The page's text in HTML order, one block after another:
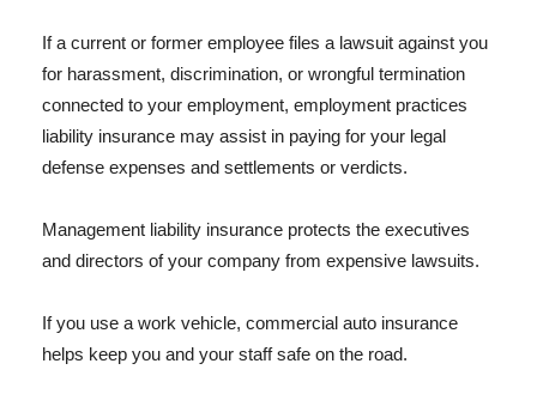
If a current or former employee files a lawsuit against you
for harassment, discrimination, or wrongful termination
connected to your employment, employment practices
liability insurance may assist in paying for your legal
defense expenses and settlements or verdicts.
Management liability insurance protects the executives
and directors of your company from expensive lawsuits.
If you use a work vehicle, commercial auto insurance
helps keep you and your staff safe on the road.